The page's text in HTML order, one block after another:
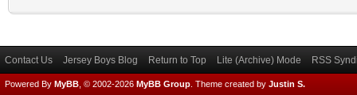
Contact Us Jersey Boys Blog Return to Top Lite (Archive) Mode RSS
Powered By MyBB , © 2002-2026 MyBB Group Theme created by Justin S.